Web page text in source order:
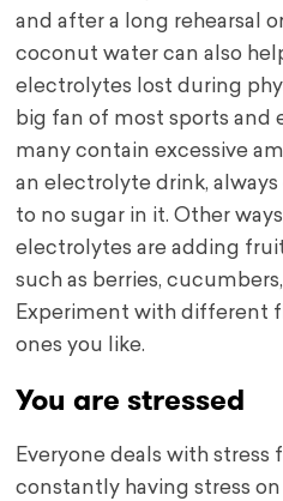
and after a long rehearsal
coconut water can also
electrolytes lost during
big fan of most sports and
many contain excessive
an electrolyte drink,
to no sugar in it. Other
electrolytes are adding
such as berries,
Experiment with different
ones you like.
You are stressed
Everyone deals with
constantly having stress